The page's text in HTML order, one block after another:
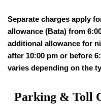
Separate charges apply
allowance (Bata) from
additional allowance for
after 10:00 pm or before
varies depending on the
Parking & Toll